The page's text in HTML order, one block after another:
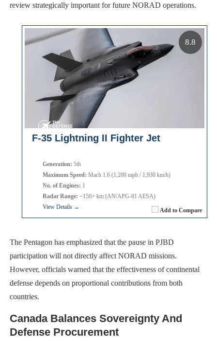
review strategically important for future NORAD operations.
F-35 Lightning II Fighter Jet
Add to Compare
Generation: 5th
Maximum Speed: Mach 1.6 (1,200 mph / 1,930 km/h)
No. of Engines: 1
Radar Range: ~150+ km (AN/APG-81 AESA)
View Details →
8.8
The Pentagon has emphasized that the pause in PJBD
participation will not directly affect NORAD missions.
However, officials warned that the effectiveness of continental
defense depends on proportional contributions from both
countries.
Canada Balances Sovereignty And
Defense Procurement